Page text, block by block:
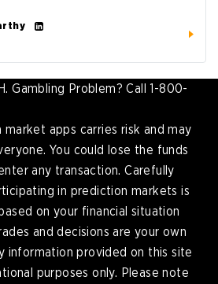
Gambling Problem? Call 1-800-
apps carries risk and may
You could lose the funds
any transaction. Carefully
in prediction markets is
on your financial situation
and decisions are your own
information provided on this site
purposes only. Please note